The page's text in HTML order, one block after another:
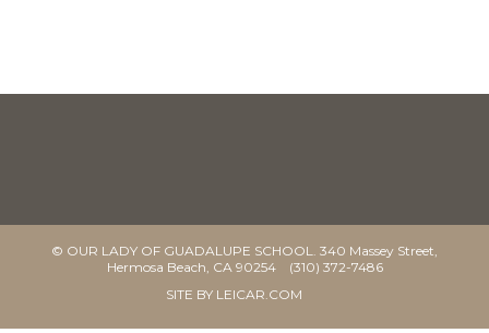
© OUR LADY OF GUADALUPE SCHOOL. 340 Massey Street,
Hermosa Beach, CA 90254 (310) 372-7486
SITE BY LEICAR.COM